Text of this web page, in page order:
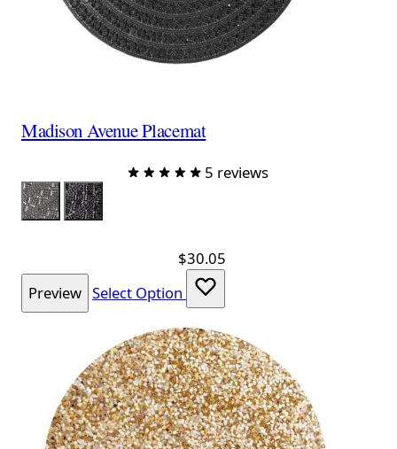
Madison Avenue Placemat
5 reviews
Color
Charcoal
Black
$30.05
Preview Select Option